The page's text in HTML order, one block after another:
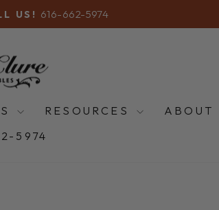
Pause
US! 616-662-5974
RESOURCES ABOUT
5974